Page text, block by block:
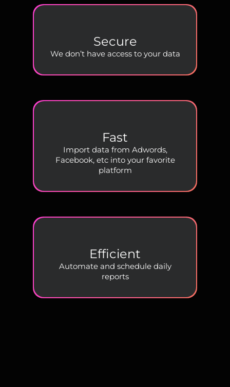
Secure
We don’t have access to your data
Fast
Import data from Adwords,
Facebook, etc into your favorite
platform
Efficient
Automate and schedule daily
reports